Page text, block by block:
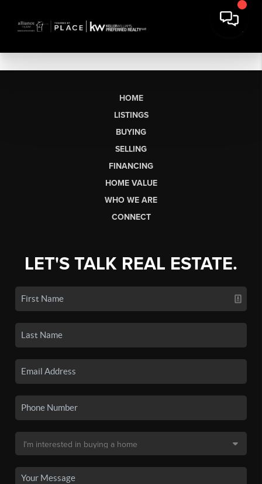
HOME
LISTINGS
BUYING
SELLING
FINANCING
HOME VALUE
WHO WE ARE
CONNECT
LET'S TALK REAL ESTATE.